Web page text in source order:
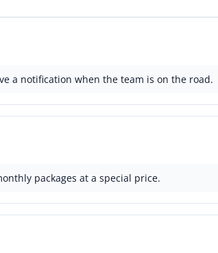
a notification when the team is on the road.
packages at a special price.